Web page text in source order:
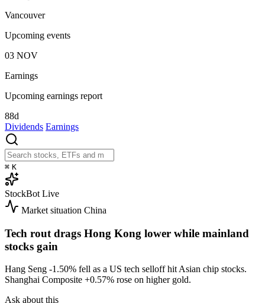
Vancouver
Upcoming events
03 NOV
Earnings
Upcoming earnings report
88d
Dividends Earnings
⌘ K
StockBot Live
Market situation China
Tech rout drags Hong Kong lower while mainland
stocks gain
Hang Seng -1.50% fell as a US tech selloff hit Asian chip stocks.
Shanghai Composite +0.57% rose on higher gold.
Ask about this